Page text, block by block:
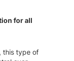
for all
this type of